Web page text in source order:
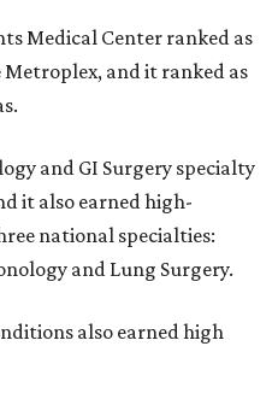
Medical Center ranked as
and it ranked as
and GI Surgery specialty
it also earned high-
national specialties:
and Lung Surgery.
also earned high